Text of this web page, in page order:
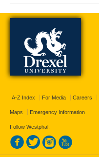
A-Z Index For Media Careers
Maps Emergency Information
Follow Westphal: